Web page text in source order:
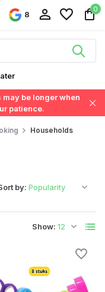
8
0
& Belgium
be longer when
patience.
Households
Show:
by: